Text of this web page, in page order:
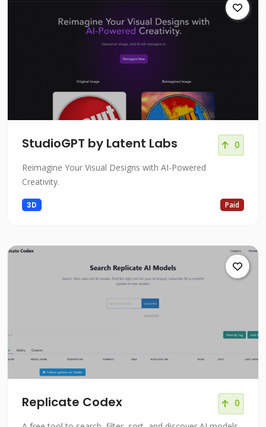
StudioGPT by Latent Labs 0
Reimagine Your Visual Designs with AI-Powered
Creativity.
3D Paid
Replicate Codex 0